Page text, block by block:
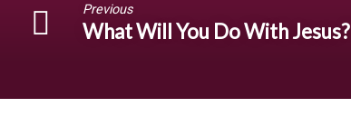
Previous
What Will You Do With Jesus?